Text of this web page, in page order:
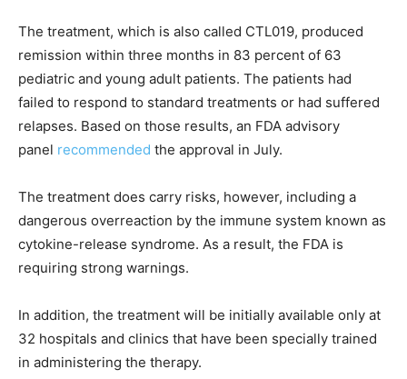
The treatment, which is also called CTL019, produced
remission within three months in 83 percent of 63
pediatric and young adult patients. The patients had
failed to respond to standard treatments or had suffered
relapses. Based on those results, an FDA advisory
panel recommended the approval in July.
The treatment does carry risks, however, including a
dangerous overreaction by the immune system known as
cytokine-release syndrome. As a result, the FDA is
requiring strong warnings.
In addition, the treatment will be initially available only at
32 hospitals and clinics that have been specially trained
in administering the therapy.